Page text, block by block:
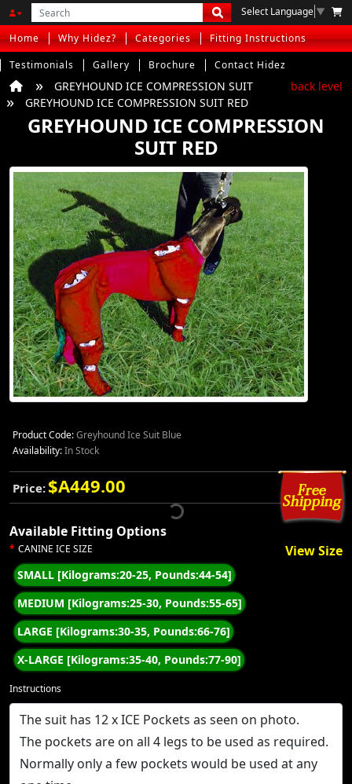
Select Language ▼
Home Why Hidez? Categories
Fitting Instructions
Testimonials
Gallery Brochure Contact Hidez
GREYHOUND ICE COMPRESSION SUIT
GREYHOUND ICE COMPRESSION SUIT RED
back level
GREYHOUND ICE COMPRESSION
SUIT RED
Product Code:Greyhound Ice Suit Blue
Availability:In Stock
Price: $A449.00
Available Fitting Options
CANINE ICE SIZE View Size
SMALL [Kilograms:20-25, Pounds:44-54]
MEDIUM [Kilograms:25-30, Pounds:55-65]
LARGE [Kilograms:30-35, Pounds:66-76]
X-LARGE [Kilograms:35-40, Pounds:77-90]
Instructions